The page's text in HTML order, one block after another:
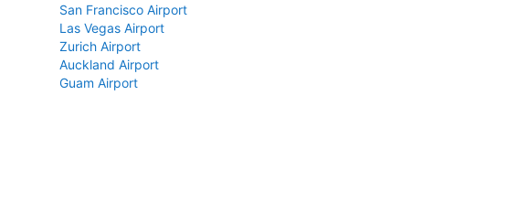
San Francisco Airport
Las Vegas Airport
Zurich Airport
Auckland Airport
Guam Airport